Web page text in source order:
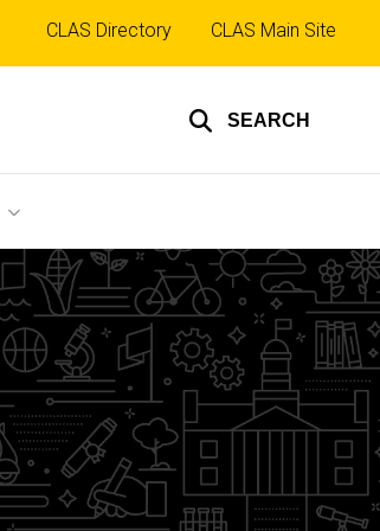
SEARCH
Top
links
CLAS Directory CLAS Main Site